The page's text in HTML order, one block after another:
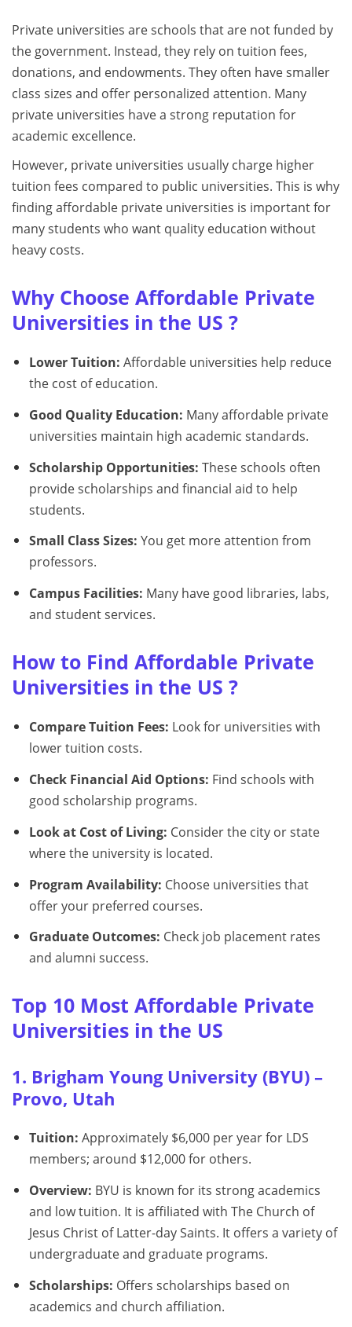
Private universities are schools that are not funded by
the government. Instead, they rely on tuition fees,
donations, and endowments. They often have smaller
class sizes and offer personalized attention. Many
private universities have a strong reputation for
academic excellence.
However, private universities usually charge higher
tuition fees compared to public universities. This is why
finding affordable private universities is important for
many students who want quality education without
heavy costs.
Why Choose Affordable Private
Universities in the US ?
Lower Tuition: Affordable universities help reduce
the cost of education.
Good Quality Education: Many affordable private
universities maintain high academic standards.
Scholarship Opportunities: These schools often
provide scholarships and financial aid to help
students.
Small Class Sizes: You get more attention from
professors.
Campus Facilities: Many have good libraries, labs,
and student services.
How to Find Affordable Private
Universities in the US ?
Compare Tuition Fees: Look for universities with
lower tuition costs.
Check Financial Aid Options: Find schools with
good scholarship programs.
Look at Cost of Living: Consider the city or state
where the university is located.
Program Availability: Choose universities that
offer your preferred courses.
Graduate Outcomes: Check job placement rates
and alumni success.
Top 10 Most Affordable Private
Universities in the US
1. Brigham Young University (BYU) –
Provo, Utah
Tuition: Approximately $6,000 per year for LDS
members; around $12,000 for others.
Overview: BYU is known for its strong academics
and low tuition. It is affiliated with The Church of
Jesus Christ of Latter-day Saints. It offers a variety of
undergraduate and graduate programs.
Scholarships: Offers scholarships based on
academics and church affiliation.